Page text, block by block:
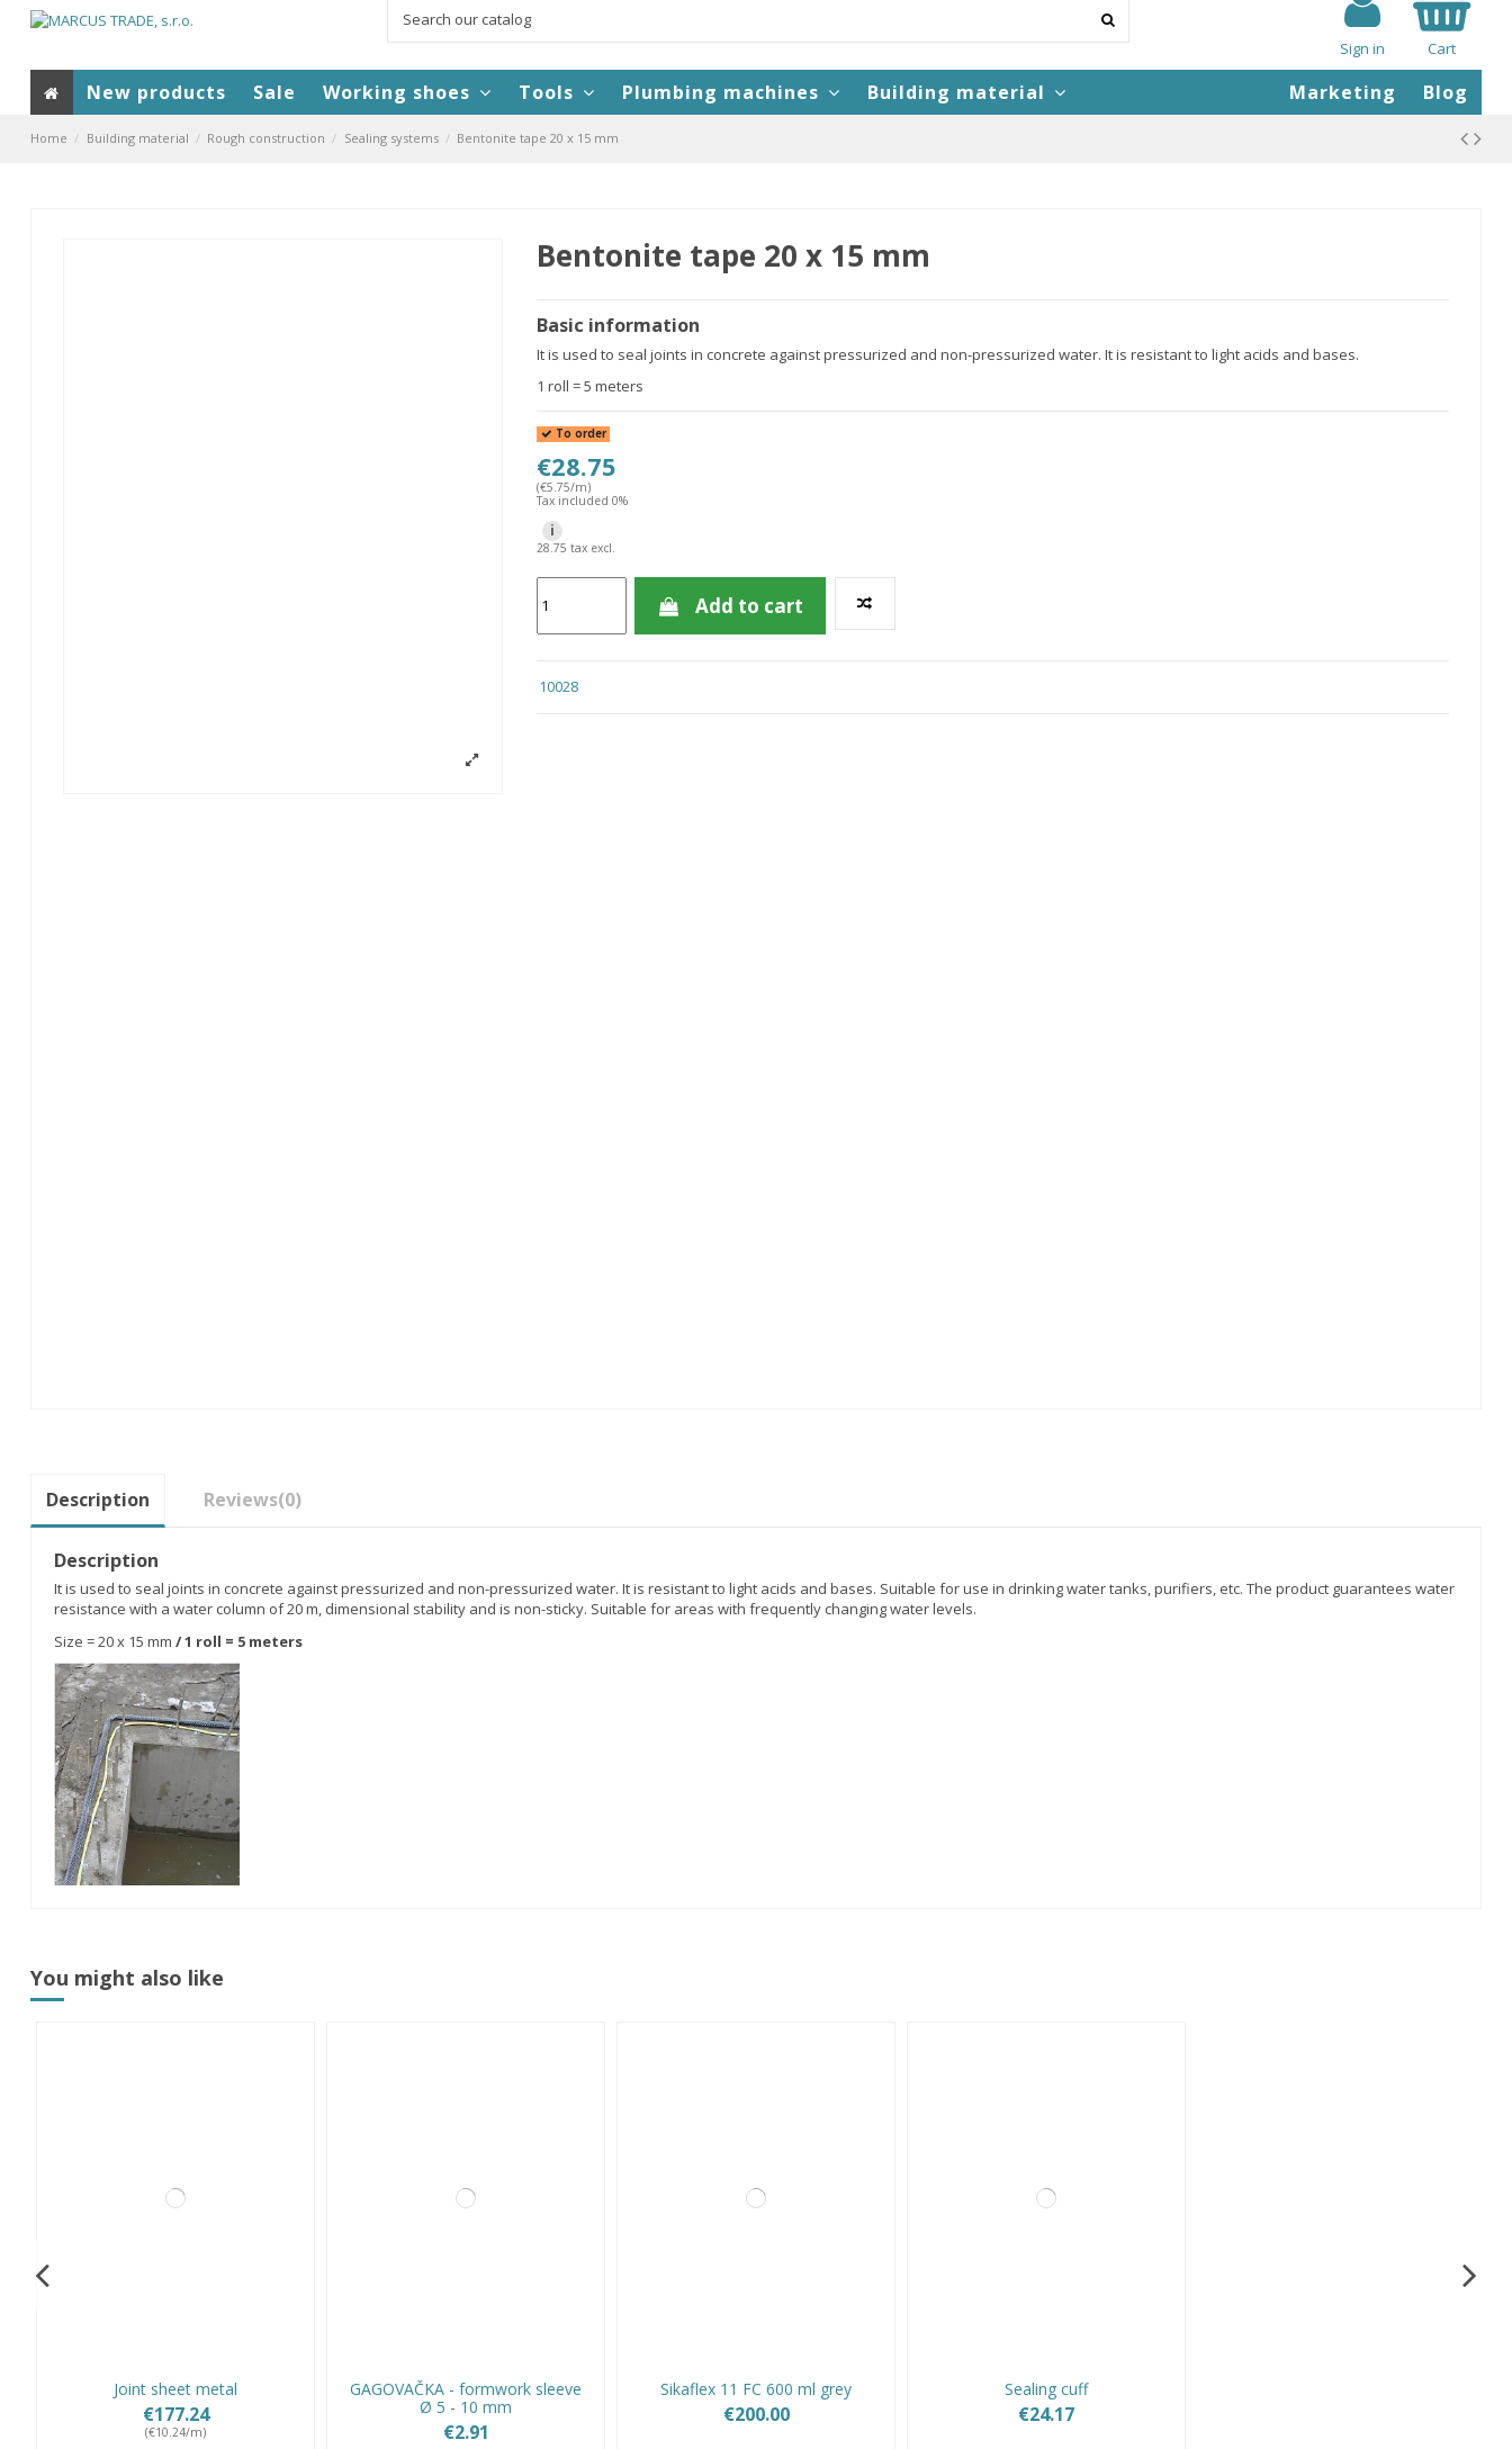
Sign in Cart
New products Sale Working shoes Tools Plumbing machines Building material Blog
Marketing
Home Building material Rough construction Sealing systems Bentonite tape 20 x 15 mm
Bentonite tape 20 x 15 mm
Basic information
It is used to seal joints in concrete against pressurized and non-pressurized water. It is resistant to light acids and bases.
1 roll = 5 meters
To order
€28.75
(€5.75/m)
Tax included 0%
i
28.75 tax excl.
Add to cart
10028
Description Reviews(0)
Description
It is used to seal joints in concrete against pressurized and non-pressurized water. It is resistant to light acids and bases. Suitable for use in drinking water tanks, purifiers, etc. The product guarantees water
resistance with a water column of 20 m, dimensional stability and is non-sticky. Suitable for areas with frequently changing water levels.
Size = 20 x 15 mm / 1 roll = 5 meters
You might also like
Joint sheet metal
€177.24
(€10.24/m)
GAGOVAČKA - formwork sleeve
Ø 5 - 10 mm
€2.91
Sikaflex 11 FC 600 ml grey
€200.00
Sealing cuff
€24.17